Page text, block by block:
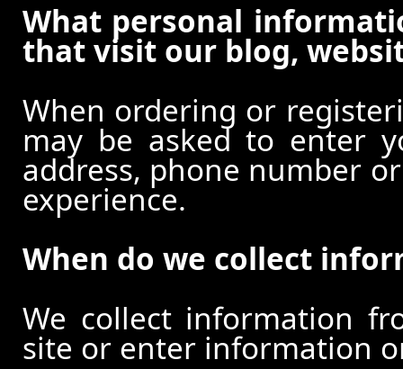
What personal
that visit our blog,
When ordering or
may be asked to enter
address, phone number
experience.
When do we collect
We collect information
site or enter information